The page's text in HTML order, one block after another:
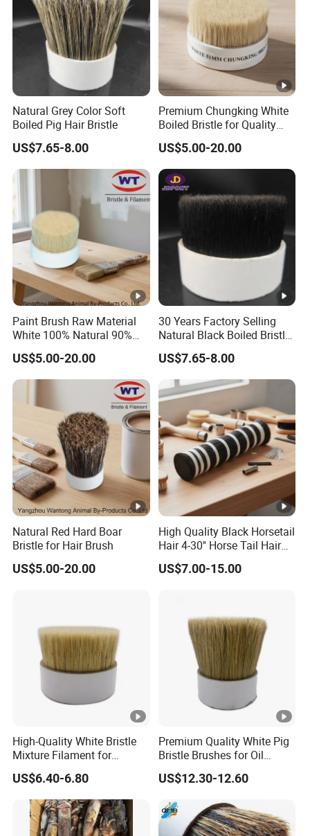
Natural Grey Color Soft
Boiled Pig Hair Bristle
US$7.65-8.00
Premium Chungking White
Boiled Bristle for Quality
Brushes
US$5.00-20.00
Paint Brush Raw Material
White 100% Natural 90%
Tops Bristles
US$5.00-20.00
30 Years Factory Selling
Natural Black Boiled Bristle,
Brush Bristle
US$7.65-8.00
Natural Red Hard Boar
Bristle for Hair Brush
US$5.00-20.00
High Quality Black Horsetail
Hair 4-30'' Horse Tail Hair
for Broom Making
US$7.00-15.00
High-Quality White Bristle
Mixture Filament for
Professional Use
US$6.40-6.80
Premium Quality White Pig
Bristle Brushes for Oil
Painting
US$12.30-12.60